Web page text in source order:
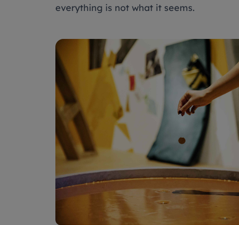
everything is not what it seems.